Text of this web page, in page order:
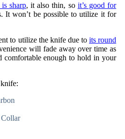
is sharp, it also thin, so it’s good for
It won’t be possible to utilize it for
to utilize the knife due to its round
will fade away over time as
comfortable enough to hold in your